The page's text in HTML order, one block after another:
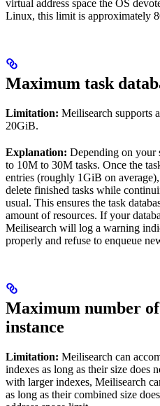
virtual address space the OS
Linux, this limit is approximately
Maximum task
Limitation: Meilisearch supports
20GiB.
Explanation: Depending on your
to 10M to 30M tasks. Once the
entries (roughly 1GiB on
delete finished tasks while
usual. This ensures the task
amount of resources. If your
Meilisearch will log a warning
properly and refuse to enqueue
Maximum number
instance
Limitation: Meilisearch can
indexes as long as their size does
with larger indexes, Meilisearch
as long as their combined size